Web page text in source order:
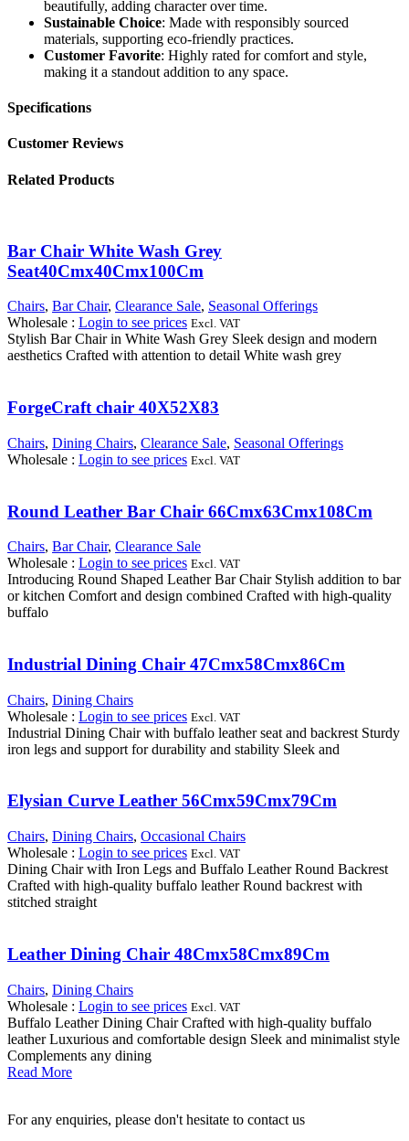
beautifully, adding character over time.
Sustainable Choice: Made with responsibly sourced
materials, supporting eco-friendly practices.
Customer Favorite: Highly rated for comfort and style,
making it a standout addition to any space.
Specifications
Customer Reviews
Related Products
Bar Chair White Wash Grey
Seat40Cmx40Cmx100Cm
Chairs, Bar Chair, Clearance Sale, Seasonal Offerings
Wholesale : Login to see prices Excl. VAT
Stylish Bar Chair in White Wash Grey Sleek design and modern
aesthetics Crafted with attention to detail White wash grey
ForgeCraft chair 40X52X83
Chairs, Dining Chairs, Clearance Sale, Seasonal Offerings
Wholesale : Login to see prices Excl. VAT
Round Leather Bar Chair 66Cmx63Cmx108Cm
Chairs, Bar Chair, Clearance Sale
Wholesale : Login to see prices Excl. VAT
Introducing Round Shaped Leather Bar Chair Stylish addition to bar
or kitchen Comfort and design combined Crafted with high-quality
buffalo
Industrial Dining Chair 47Cmx58Cmx86Cm
Chairs, Dining Chairs
Wholesale : Login to see prices Excl. VAT
Industrial Dining Chair with buffalo leather seat and backrest Sturdy
iron legs and support for durability and stability Sleek and
Elysian Curve Leather 56Cmx59Cmx79Cm
Chairs, Dining Chairs, Occasional Chairs
Wholesale : Login to see prices Excl. VAT
Dining Chair with Iron Legs and Buffalo Leather Round Backrest
Crafted with high-quality buffalo leather Round backrest with
stitched straight
Leather Dining Chair 48Cmx58Cmx89Cm
Chairs, Dining Chairs
Wholesale : Login to see prices Excl. VAT
Buffalo Leather Dining Chair Crafted with high-quality buffalo
leather Luxurious and comfortable design Sleek and minimalist style
Complements any dining
Read More
For any enquiries, please don't hesitate to contact us